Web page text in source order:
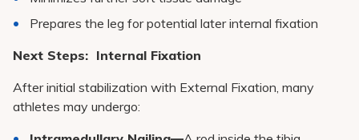
Prepares the leg for potential later internal fixation
Next Steps: Internal Fixation
After initial stabilization with External Fixation, many
athletes may undergo: